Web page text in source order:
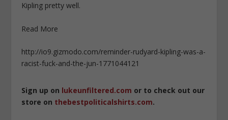
Kipling pretty well.
Read More
http://io9.gizmodo.com/reminder-rudyard-kipling-was-a-
racist-fuck-and-the-jun-1771044121
Sign up on lukeunfiltered.com or to check out our
store on thebestpoliticalshirts.com.